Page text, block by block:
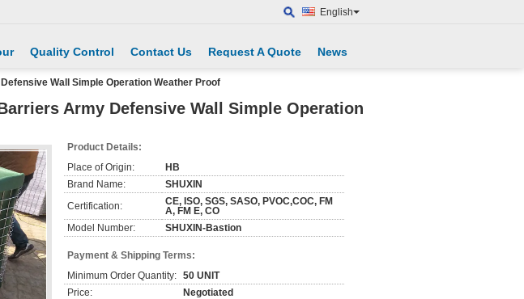
English
Quality Control Contact Us Request A Quote News
Wall Simple Operation Weather Proof
Army Defensive Wall Simple Operation
Product Details:
Place of Origin:
HB
Brand Name:
SHUXIN
Certification:
CE, ISO, SGS, SASO, PVOC,COC, FM
A, FM E, CO
Model Number:
SHUXIN-Bastion
Payment & Shipping Terms:
Minimum Order Quantity: 50 UNIT
Price:
Negotiated